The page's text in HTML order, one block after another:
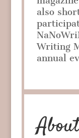
also
Writing
annual